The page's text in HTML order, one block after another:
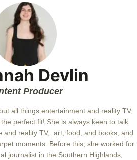
Devlin
Producer
all things entertainment and reality TV,
the perfect fit! She is always keen to talk
and reality TV, art, food, and books, and
moments. Before this, she worked for
journalist in the Southern Highlands,